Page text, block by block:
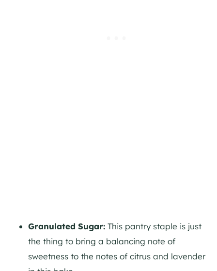
Granulated Sugar: This pantry staple is just
the thing to bring a balancing note of
sweetness to the notes of citrus and lavender